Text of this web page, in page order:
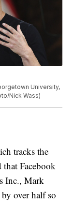
University,
Nick Wass)
tracks the
Facebook
Inc., Mark
over half so